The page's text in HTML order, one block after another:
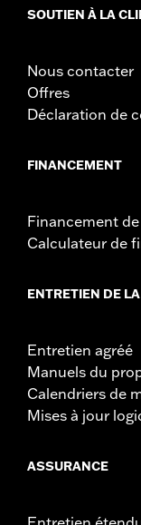
SOUTIEN À LA
Nous contacter
Offres
Déclaration de
FINANCEMENT
Financement
Calculateur de
ENTRETIEN DE
Entretien agréé
Manuels du
Calendriers de
Mises à jour
ASSURANCE